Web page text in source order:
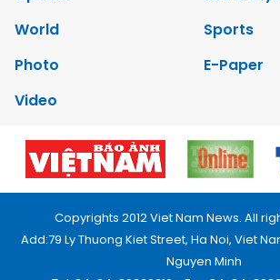
World
Sports
Photo
E-Paper
Video
Copyrights 2012 Viet Nam News. All
Add:79 Ly Thuong Kiet Street, Ha Noi, Viet
Nguyen Minh